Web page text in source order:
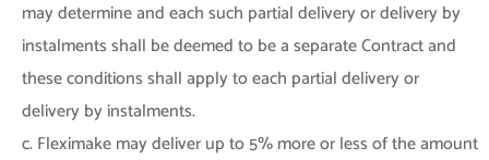
may determine and each such partial delivery or delivery by
instalments shall be deemed to be a separate Contract and
these conditions shall apply to each partial delivery or
delivery by instalments.
c. Fleximake may deliver up to 5% more or less of the amount